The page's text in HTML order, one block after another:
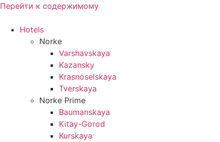
Перейти к содержимому
Hotels
Norke
Varshavskaya
Kazansky
Krasnoselskaya
Tverskaya
Norke Prime
Baumanskaya
Kitay-Gorod
Kurskaya